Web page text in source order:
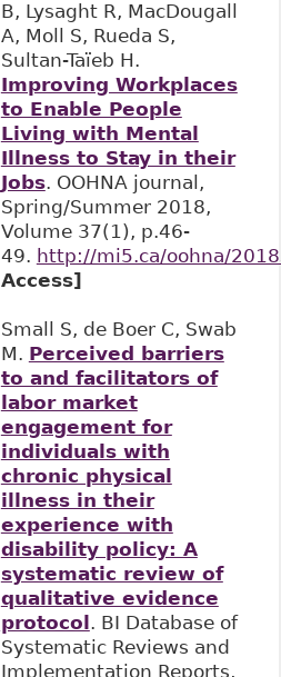
B, Lysaght R, MacDougall
A, Moll S, Rueda S,
Sultan-Taïeb H.
Improving Workplaces
to Enable People
Living with Mental
Illness to Stay in their
Jobs. OOHNA journal,
Spring/Summer 2018,
Volume 37(1), p.46-
49. http://mi5.ca/oohna/
Access]
Small S, de Boer C, Swab
M. Perceived barriers
to and facilitators of
labor market
engagement for
individuals with
chronic physical
illness in their
experience with
disability policy: A
systematic review of
qualitative evidence
protocol. BI Database of
Systematic Reviews and
Implementation Reports,